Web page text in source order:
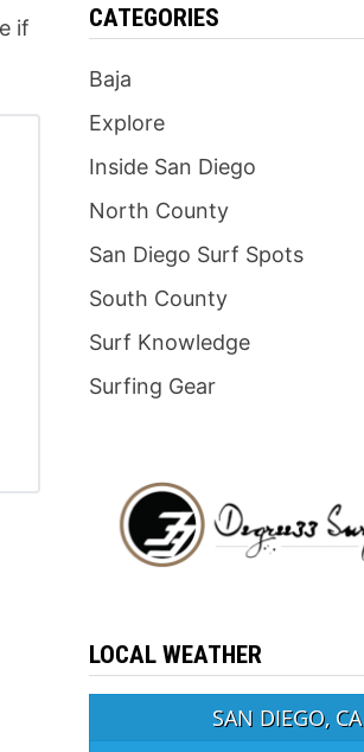
if CATEGORIES
Baja
Explore
Inside San Diego
North County
San Diego Surf Spots
South County
Surf Knowledge
Surfing Gear
LOCAL WEATHER
SAN DIEGO, CA